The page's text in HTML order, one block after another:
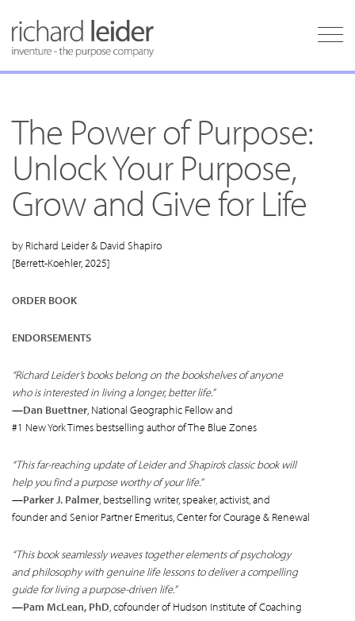
The Power of Purpose:
Unlock Your Purpose,
Grow and Give for Life
by Richard Leider & David Shapiro
[Berrett-Koehler, 2025]
ORDER BOOK
ENDORSEMENTS
“Richard Leider’s books belong on the bookshelves of anyone
who is interested in living a longer, better life.”
—Dan Buettner, National Geographic Fellow and
#1 New York Times bestselling author of The Blue Zones
“This far-reaching update of Leider and Shapiro’s classic book will
help you find a purpose worthy of your life.”
—Parker J. Palmer, bestselling writer, speaker, activist, and
founder and Senior Partner Emeritus, Center for Courage & Renewal
“This book seamlessly weaves together elements of psychology
and philosophy with genuine life lessons to deliver a compelling
guide for living a purpose-driven life.”
—Pam McLean, PhD, cofounder of Hudson Institute of Coaching